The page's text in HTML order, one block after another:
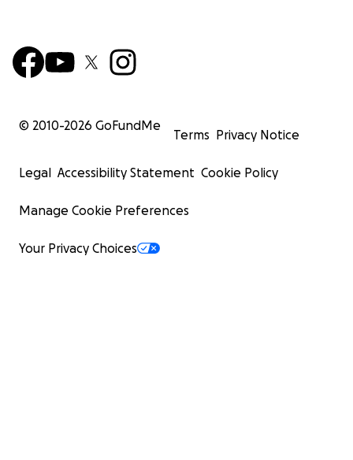
© 2010-2026 GoFundMe
Terms Privacy Notice
Legal Accessibility Statement Cookie Policy
Manage Cookie Preferences
Your Privacy Choices